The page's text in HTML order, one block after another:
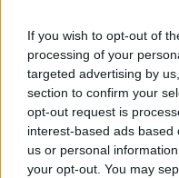
If you wish to opt-out of
processing of your
targeted advertising by
section to confirm your
opt-out request is
interest-based ads
us or personal
your opt-out. You may
05/